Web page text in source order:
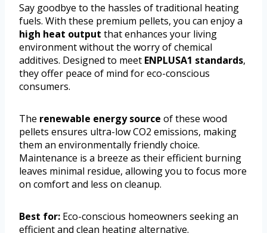
Say goodbye to the hassles of traditional heating
fuels. With these premium pellets, you can enjoy a
high heat output that enhances your living
environment without the worry of chemical
additives. Designed to meet ENPLUSA1 standards,
they offer peace of mind for eco-conscious
consumers.
The renewable energy source of these wood
pellets ensures ultra-low CO2 emissions, making
them an environmentally friendly choice.
Maintenance is a breeze as their efficient burning
leaves minimal residue, allowing you to focus more
on comfort and less on cleanup.
Best for: Eco-conscious homeowners seeking an
efficient and clean heating alternative.